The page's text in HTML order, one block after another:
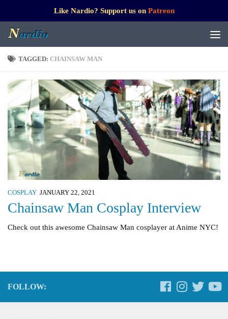
Like Nardio? Support us on Patreon
TAGGED: CHAINSAW MAN
COSPLAY JANUARY 22, 2021
Chainsaw Man Cosplay Interview
Check out this awesome Chainsaw Man cosplayer at Anime NYC!
FOLLOW: